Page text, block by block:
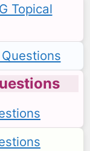
Topical